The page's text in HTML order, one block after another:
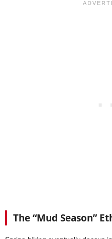
The “Mud Season”